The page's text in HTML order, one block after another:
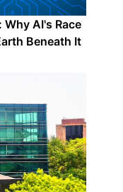
Why AI's Race
Beneath It